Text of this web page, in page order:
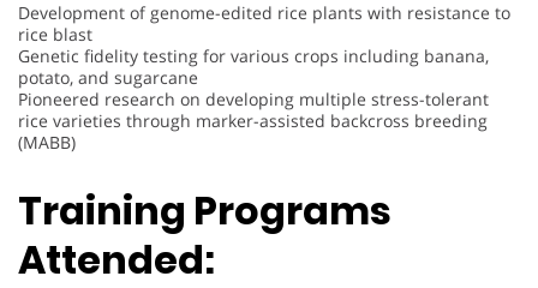
Development of genome-edited rice plants with resistance to
rice blast
Genetic fidelity testing for various crops including banana,
potato, and sugarcane
Pioneered research on developing multiple stress-tolerant
rice varieties through marker-assisted backcross breeding
(MABB)
Training Programs
Attended: